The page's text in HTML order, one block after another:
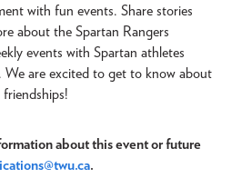
with fun events. Share stories
about the Spartan Rangers
events with Spartan athletes
We are excited to get to know about
about this event or future
.